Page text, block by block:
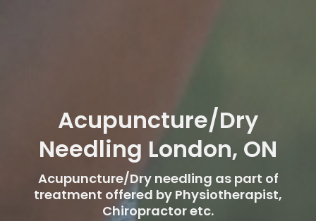
Acupuncture/Dry
Needling London, ON
Acupuncture/Dry needling as part of
treatment offered by Physiotherapist,
Chiropractor etc.